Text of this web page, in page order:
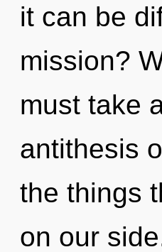
it can be
mission?
must take
antithesis
the things
on our